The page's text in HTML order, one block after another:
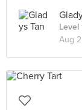
Level
Aug